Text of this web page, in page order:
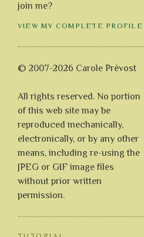
join me?
VIEW MY COMPLETE PROFILE
© 2007-2026 Carole Prévost
All rights reserved. No portion
of this web site may be
reproduced mechanically,
electronically, or by any other
means, including re-using the
JPEG or GIF image files
without prior written
permission.